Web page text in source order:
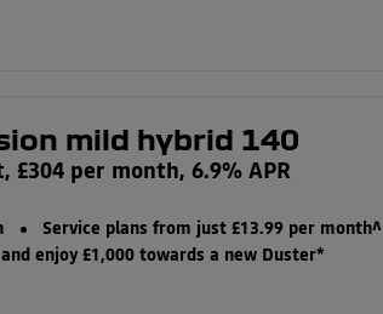
mild hybrid 140
£304 per month, 6.9% APR
Service plans from just £13.99 per month^
enjoy £1,000 towards a new Duster*